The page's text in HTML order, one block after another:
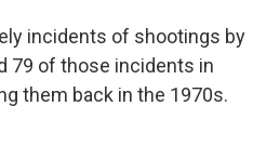
incidents of shootings by
79 of those incidents in
them back in the 1970s.